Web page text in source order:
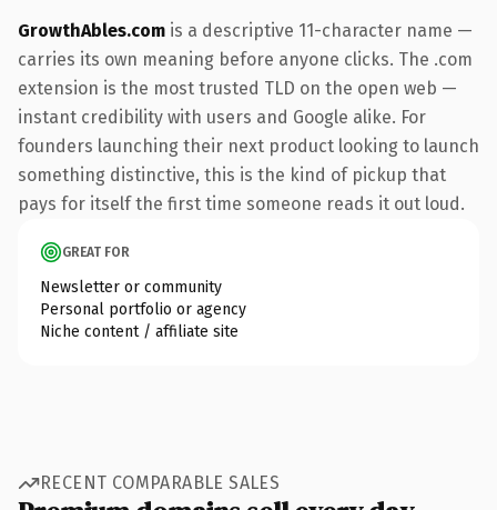
GrowthAbles.com is a descriptive 11-character name —
carries its own meaning before anyone clicks. The .com
extension is the most trusted TLD on the open web —
instant credibility with users and Google alike. For
founders launching their next product looking to launch
something distinctive, this is the kind of pickup that
pays for itself the first time someone reads it out loud.
GREAT FOR
Newsletter or community
Personal portfolio or agency
Niche content / affiliate site
RECENT COMPARABLE SALES